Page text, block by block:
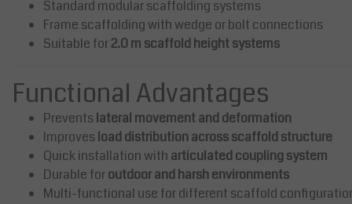
Standard modular scaffolding systems
Frame scaffolding with wedge or bolt connections
Suitable for2.0 m scaffold height systems
Functional Advantages
Preventslateral movement and deformation
Improvesload distribution across scaffold structure
Quick installation with articulated coupling system
Durable foroutdoor and harsh environments
Multi-functional use for different scaffold